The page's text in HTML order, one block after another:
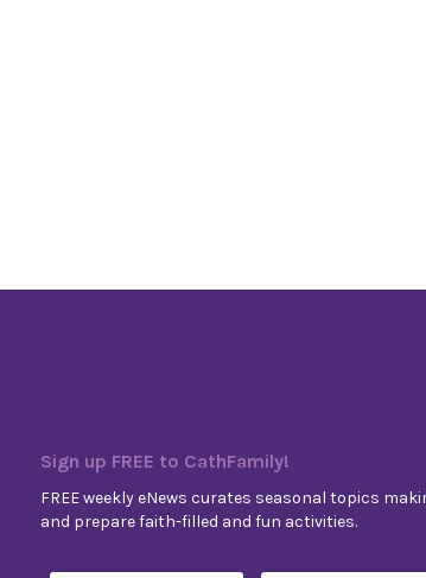
Sign up FREE to CathFamily!
FREE weekly eNews curates seasonal topics
and prepare faith-filled and fun activities.